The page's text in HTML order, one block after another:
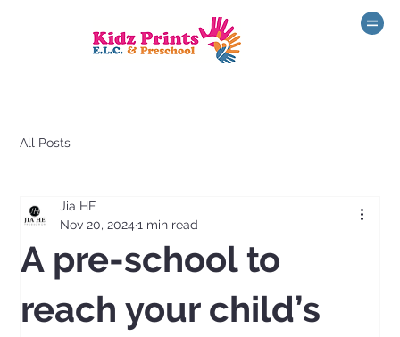
All Posts
A pre-school to
reach your child’s
Jia HE
Nov 20, 2024 1 min read